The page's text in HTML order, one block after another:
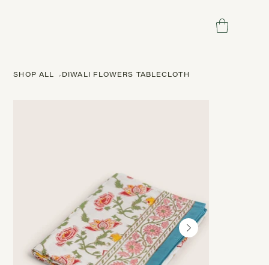
SHOP ALL > DIWALI FLOWERS TABLECLOTH